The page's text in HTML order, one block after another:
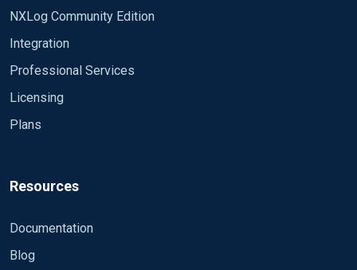
EventID=1131 or EventID=1135 or EventID=1206
or EventID=1211 or EventID=1216 or
or EventID=47 or EventID=16947 or
EventID=16949 or EventID=4034 or EventID=9015
or EventID=9026)]]</Select> <Select
</QueryList> </QueryXML>
NXLog Community Edition
Integration
Professional Services
Licensing
Plans
Resources
Documentation
Blog